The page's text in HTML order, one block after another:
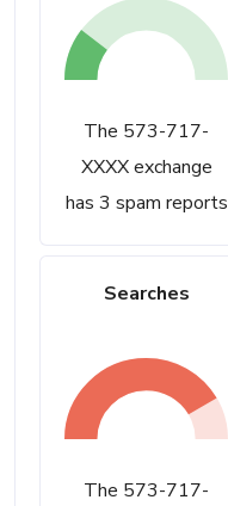
The 573-717-
XXXX exchange
has 3 spam reports
Searches
The 573-717-